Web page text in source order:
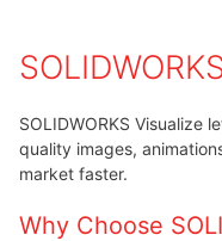
SOLIDWORKS Visualize
quality images,
market faster.
Why Choose